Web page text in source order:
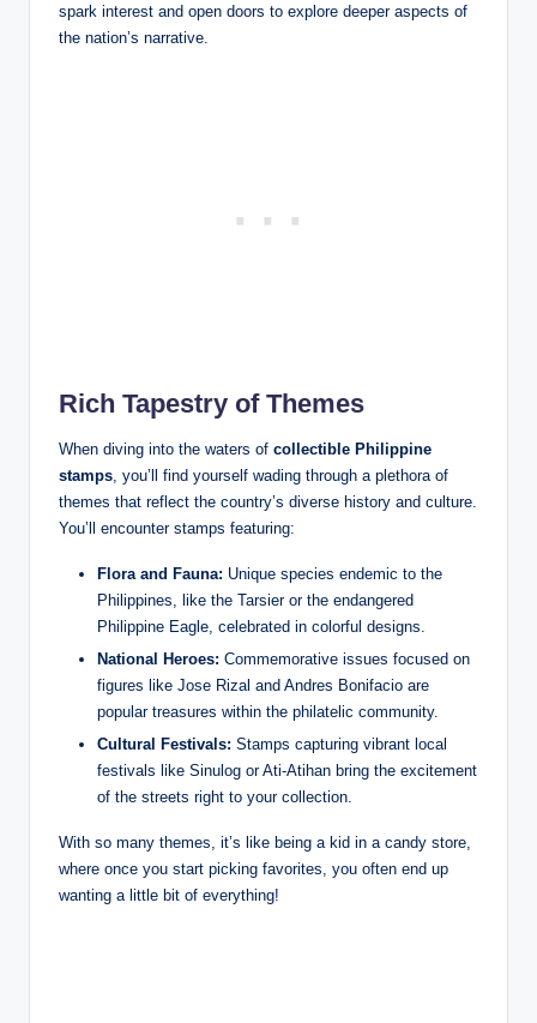
spark interest and open doors to explore deeper aspects of
the nation’s narrative.
Rich Tapestry of Themes
When diving into the waters of collectible Philippine
stamps , you’ll find yourself wading through a plethora of
themes that reflect the country’s diverse history and culture.
You’ll encounter stamps featuring:
Flora and Fauna: Unique species endemic to the
Philippines, like the Tarsier or the endangered
Philippine Eagle, celebrated in colorful designs.
National Heroes: Commemorative issues focused on
figures like Jose Rizal and Andres Bonifacio are
popular treasures within the philatelic community.
Cultural Festivals: Stamps capturing vibrant local
festivals like Sinulog or Ati-Atihan bring the excitement
of the streets right to your collection.
With so many themes, it’s like being a kid in a candy store,
where once you start picking favorites, you often end up
wanting a little bit of everything!